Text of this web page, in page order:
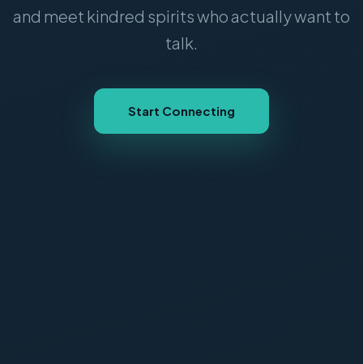
and meet kindred spirits who actually want to
talk.
Start Connecting